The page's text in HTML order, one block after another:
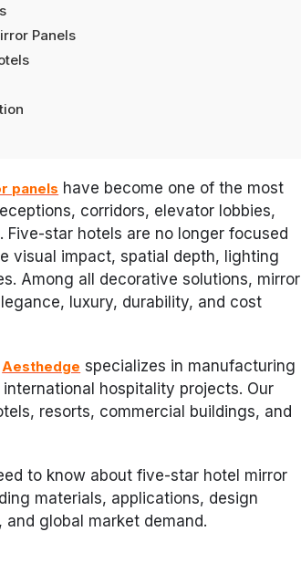
Panels
panels have become one of the most
corridors, elevator lobbies,
star hotels are no longer focused
visual impact, spatial depth, lighting
Among all decorative solutions, mirror
luxury, durability, and cost
Aesthedge specializes in manufacturing
hospitality projects. Our
resorts, commercial buildings, and
to know about five-star hotel mirror
materials, applications, design
global market demand.